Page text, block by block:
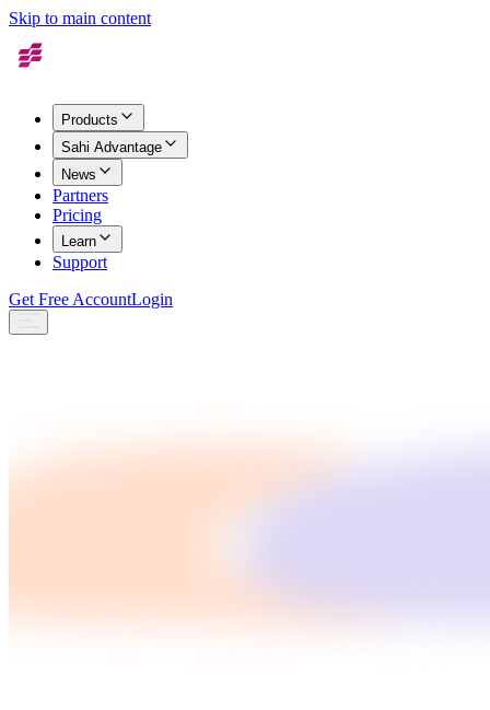
Skip to main content
Products
Sahi Advantage
News
Partners
Pricing
Learn
Support
Get Free AccountLogin